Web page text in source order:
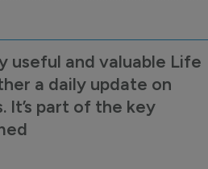
useful and valuable Life
a daily update on
It’s part of the key